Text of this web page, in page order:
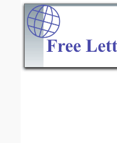
Email address:(optional)